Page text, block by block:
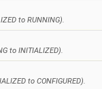
to RUNNING).
to INITIALIZED).
to CONFIGURED).